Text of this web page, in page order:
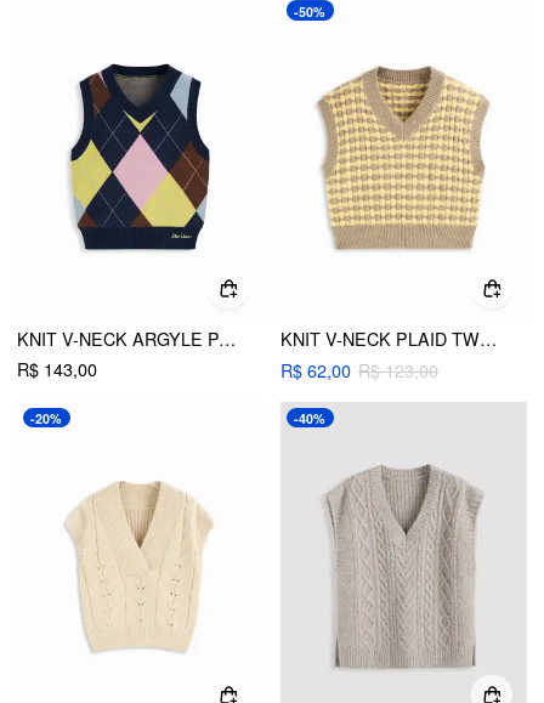
KNIT V-NECK ARGYLE PATTERN CONTRASTING BINDING VEST
R$ 143,00
-50%
KNIT V-NECK PLAID TWO TONE VEST
R$ 62,00 R$ 123,00
-20% -40%